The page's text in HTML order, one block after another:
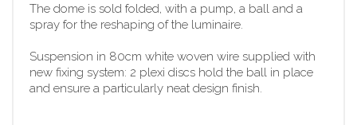
The dome is sold folded, with a pump, a ball and a
spray for the reshaping of the luminaire.
Suspension in 80cm white woven wire supplied with
new fixing system: 2 plexi discs hold the ball in place
and ensure a particularly neat design finish.